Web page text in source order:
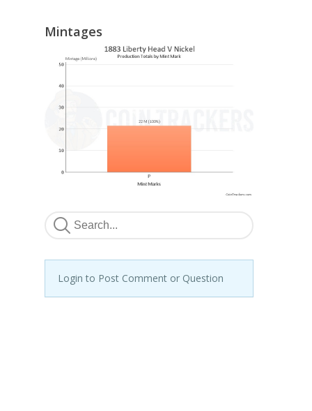
Mintages
Login to Post Comment or Question